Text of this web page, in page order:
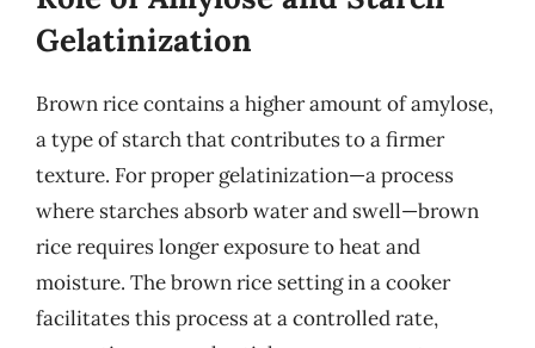
Gelatinization
Brown rice contains a higher amount of amylose,
a type of starch that contributes to a firmer
texture. For proper gelatinization—a process
where starches absorb water and swell—brown
rice requires longer exposure to heat and
moisture. The brown rice setting in a cooker
facilitates this process at a controlled rate,